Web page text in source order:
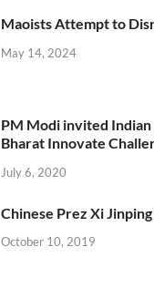
Maoists Attempt to
May 14, 2024
PM Modi invited
Bharat Innovate
July 6, 2020
Chinese Prez Xi
October 10, 2019